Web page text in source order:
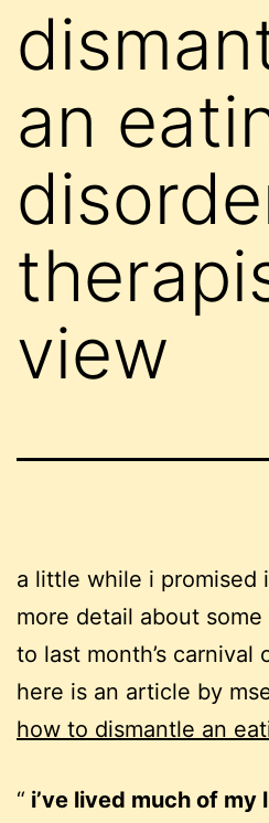
an
view
a little while i promised
more detail about
to last month’s carnival
here is an article by
how to dismantle an
i’ve lived much of my